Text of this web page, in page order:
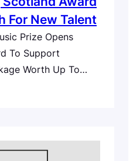
For New Talent
Prize Opens
To Support
Worth Up To
for new music
of Young